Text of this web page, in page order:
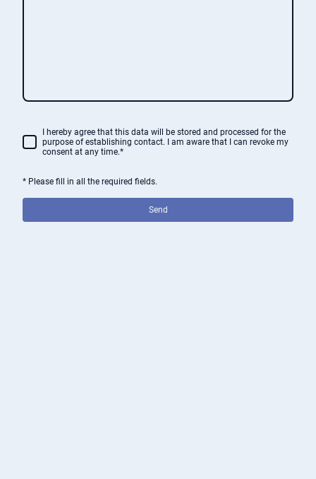
I hereby agree that this data will be stored and processed for the
purpose of establishing contact. I am aware that I can revoke my
consent at any time.*
* Please fill in all the required fields.
Send